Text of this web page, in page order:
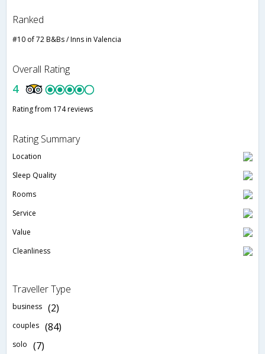
Ranked
#10 of 72 B&Bs / Inns in Valencia
Overall Rating
4
Rating from 174 reviews
Rating Summary
Location
Sleep Quality
Rooms
Service
Value
Cleanliness
Traveller Type
business (2)
couples (84)
solo (7)